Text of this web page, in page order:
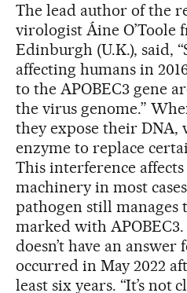
The lead author of the
virologist Áine O’Toole
Edinburgh (U.K.), said,
affecting humans in
to the APOBEC3 gene
the virus genome.”
they expose their DNA,
enzyme to replace
This interference
machinery in most
pathogen still manages
marked with APOBEC3.
doesn’t have an
occurred in May 2022
least six years. “It’s not